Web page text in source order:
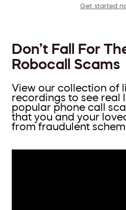
Get started
Don’t Fall For
Robocall Scams
View our collection of
recordings to see real
popular phone call
that you and your
from fraudulent